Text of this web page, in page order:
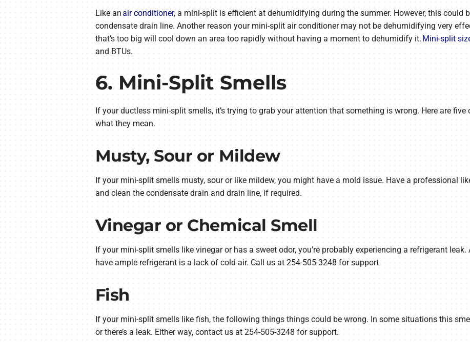
Like anair conditioner, a mini-split is efficient at dehumidifying during the summer. However, this could
condensate drain line. Another reason your mini-split air conditioner may not be dehumidifying very
that’s too big will cool down an area too rapidly without having a moment to dehumidify it. Mini-split
and BTUs.
6. Mini-Split Smells
If your ductless mini-split smells, it’s trying to grab your attention that something is wrong. Here are
what they mean.
Musty, Sour or Mildew
If your mini-split smells musty, sour or like mildew, you might have a mold issue. Have a professional
and clean the condensate drain and drain line, if required.
Vinegar or Chemical Smell
If your mini-split smells like vinegar or has a sweet odor, you’re probably experiencing a refrigerant leak.
have ample refrigerant is a lack of cold air. Call us at 254-505-3248 for support
Fish
If your mini-split smells like fish, the following things things could be wrong. In some situations this
or there’s a leak. Either way, contact us at 254-505-3248 for support.